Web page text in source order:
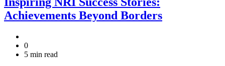
Achievements Beyond Borders
0
5 min read